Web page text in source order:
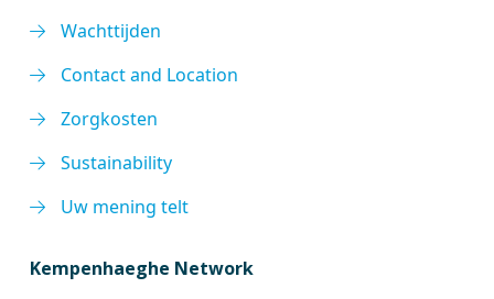
Wachttijden
Contact and Location
Zorgkosten
Sustainability
Uw mening telt
Kempenhaeghe Network